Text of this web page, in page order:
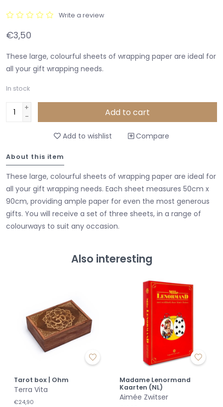
Write a review
€3,50
These large, colourful sheets of wrapping paper are ideal for
all your gift wrapping needs.
In stock
+
-
Add to cart
Add to wishlist Compare
About this item
These large, colourful sheets of wrapping paper are ideal for
all your gift wrapping needs. Each sheet measures 50cm x
90cm, providing ample paper for even the most generous
gifts. You will receive a set of three sheets, in a range of
colourways to suit any occasion.
Also interesting
Tarot box | Ohm
Terra Vita
€24,90
Madame Lenormand
Kaarten (NL)
Aimée Zwitser